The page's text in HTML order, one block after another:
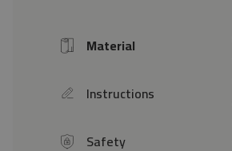
icon Safety
icon Instructions
Icon Material